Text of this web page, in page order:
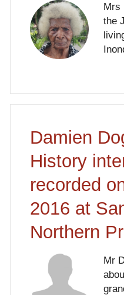
Mrs
the
Damien
History
recorded
2016 at
Northern
Mr